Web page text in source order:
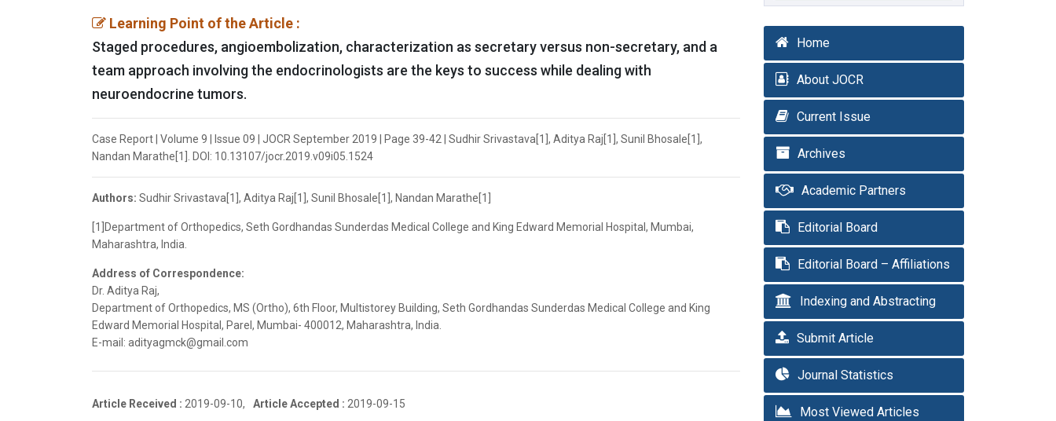
Learning Point of the Article :
Staged procedures, angioembolization, characterization as secretary versus non-secretary, and a
team approach involving the endocrinologists are the keys to success while dealing with
neuroendocrine tumors.
Case Report | Volume 9 | Issue 09 | JOCR September 2019 | Page 39-42 | Sudhir Srivastava[1], Aditya Raj[1], Sunil Bhosale[1],
Nandan Marathe[1]. DOI: 10.13107/jocr.2019.v09i05.1524
Authors: Sudhir Srivastava[1], Aditya Raj[1], Sunil Bhosale[1], Nandan Marathe[1]
[1]Department of Orthopedics, Seth Gordhandas Sunderdas Medical College and King Edward Memorial Hospital, Mumbai,
Maharashtra, India.
Address of Correspondence:
Dr. Aditya Raj,
Department of Orthopedics, MS (Ortho), 6th Floor, Multistorey Building, Seth Gordhandas Sunderdas Medical College and King
Edward Memorial Hospital, Parel, Mumbai- 400012, Maharashtra, India.
E-mail: adityagmck@gmail.com
Article Received : 2019-09-10, Article Accepted : 2019-09-15
Home
About JOCR
Current Issue
Archives
Academic Partners
Editorial Board
Editorial Board – Affiliations
Indexing and Abstracting
Submit Article
Journal Statistics
Most Viewed Articles